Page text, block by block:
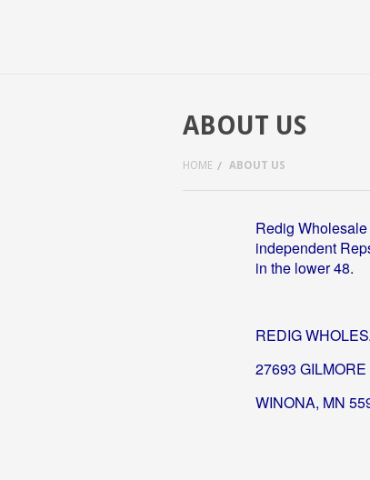
ABOUT US
HOME ABOUT US
Redig
independent
in the lower 48.
REDIG
27693
WINONA, MN